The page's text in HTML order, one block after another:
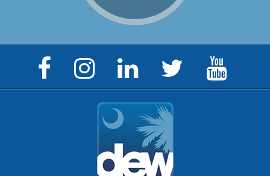
Facebook
Page
Instagram
Page
LinkedIn
Twitter
Feed